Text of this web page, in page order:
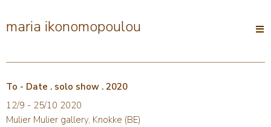
maria ikonomopoulou
menu
To - Date . solo show . 2020
12/9 - 25/10 2020
Mulier Mulier gallery, Knokke (BE)